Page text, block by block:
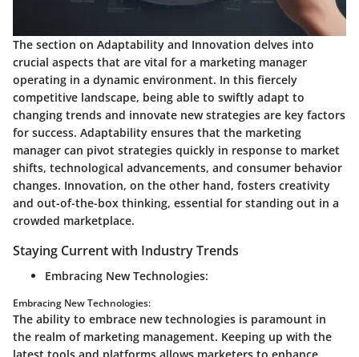
The section on Adaptability and Innovation delves into
crucial aspects that are vital for a marketing manager
operating in a dynamic environment. In this fiercely
competitive landscape, being able to swiftly adapt to
changing trends and innovate new strategies are key factors
for success. Adaptability ensures that the marketing
manager can pivot strategies quickly in response to market
shifts, technological advancements, and consumer behavior
changes. Innovation, on the other hand, fosters creativity
and out-of-the-box thinking, essential for standing out in a
crowded marketplace.
Staying Current with Industry Trends
Embracing New Technologies:
Embracing New Technologies:
The ability to embrace new technologies is paramount in
the realm of marketing management. Keeping up with the